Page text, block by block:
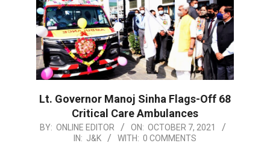
Lt. Governor Manoj Sinha Flags-Off 68
Critical Care Ambulances
2021-
BY: ONLINE EDITOR ON: OCTOBER 7, 2021
IN: J&K WITH: 0 COMMENTS